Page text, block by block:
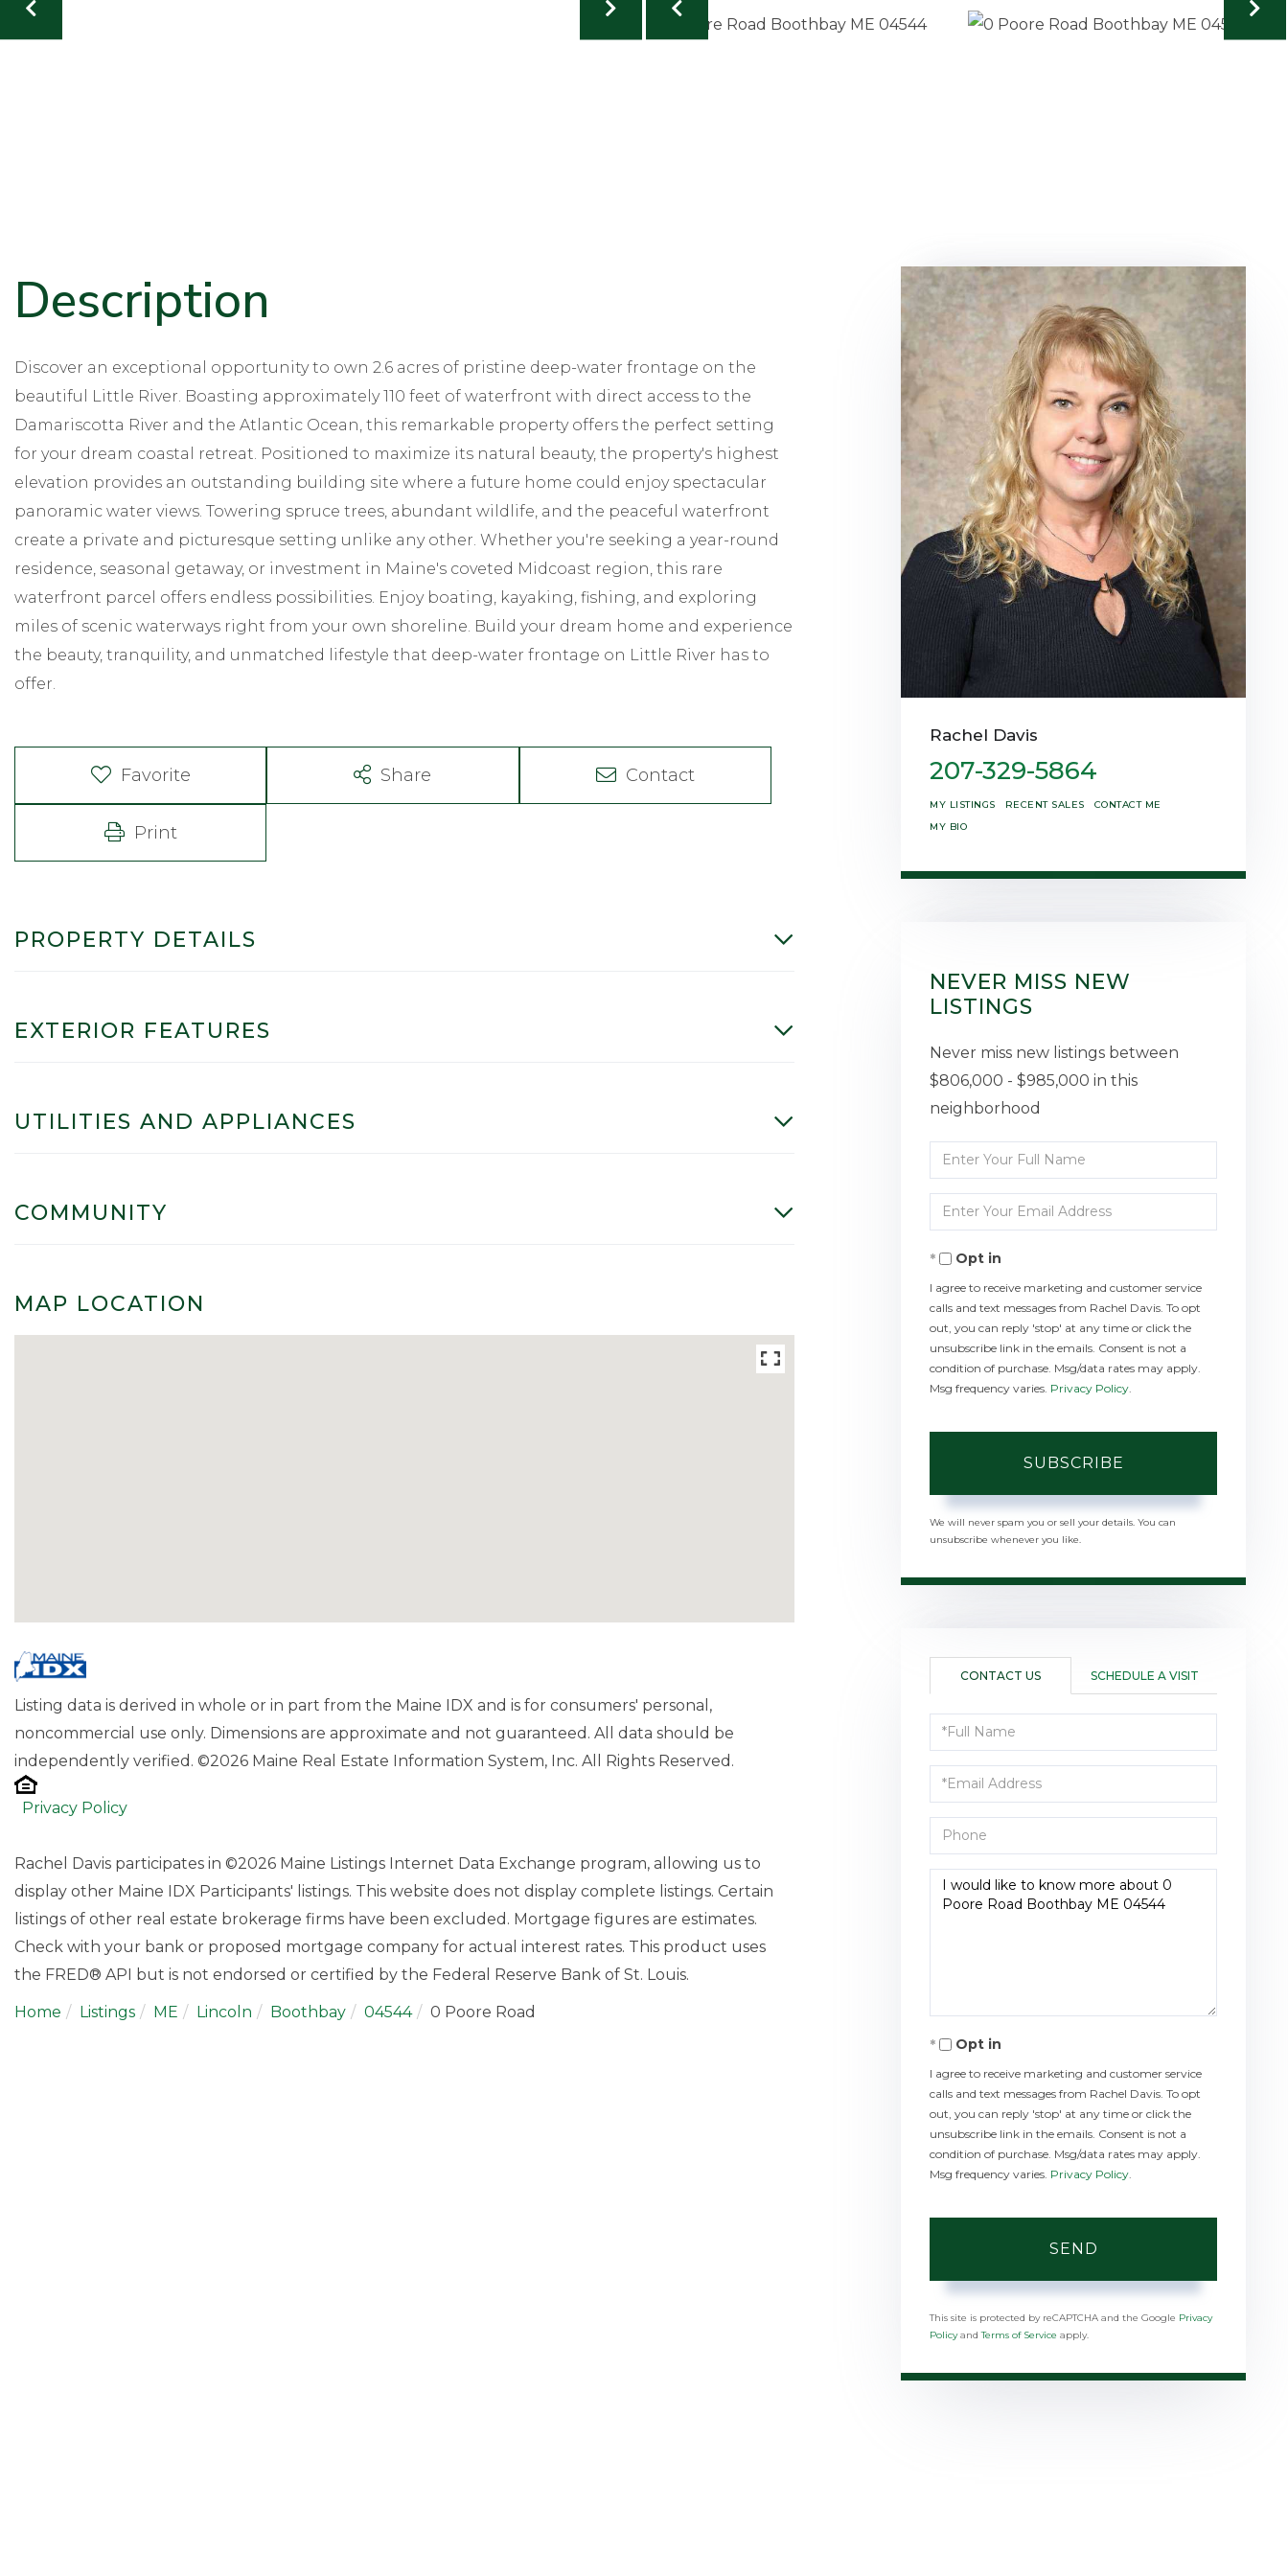
Discover an exceptional opportunity to own 2.6 acres of pristine deep-water frontage on the
beautiful Little River. Boasting approximately 110 feet of waterfront with direct access to the
Damariscotta River and the Atlantic Ocean, this remarkable property offers the perfect setting
for your dream coastal retreat. Positioned to maximize its natural beauty, the property's highest
elevation provides an outstanding building site where a future home could enjoy spectacular
panoramic water views. Towering spruce trees, abundant wildlife, and the peaceful waterfront
create a private and picturesque setting unlike any other. Whether you're seeking a year-round
residence, seasonal getaway, or investment in Maine's coveted Midcoast region, this rare
waterfront parcel offers endless possibilities. Enjoy boating, kayaking, fishing, and exploring
miles of scenic waterways right from your own shoreline. Build your dream home and experience
the beauty, tranquility, and unmatched lifestyle that deep-water frontage on Little River has to
offer.
Favorite Share Contact
Print
PROPERTY DETAILS
EXTERIOR FEATURES
UTILITIES AND APPLIANCES
COMMUNITY
MAP LOCATION
Listing data is derived in whole or in part from the Maine IDX and is for consumers' personal,
noncommercial use only. Dimensions are approximate and not guaranteed. All data should be
independently verified. ©2026 Maine Real Estate Information System, Inc. All Rights Reserved.
Privacy Policy
Rachel Davis participates in ©2026 Maine Listings Internet Data Exchange program, allowing us to
display other Maine IDX Participants' listings. This website does not display complete listings. Certain
listings of other real estate brokerage firms have been excluded. Mortgage figures are estimates.
Check with your bank or proposed mortgage company for actual interest rates. This product uses
the FRED® API but is not endorsed or certified by the Federal Reserve Bank of St. Louis.
Home Listings ME Lincoln Boothbay 04544 0 Poore Road
Rachel Davis
207-329-5864
MY LISTINGS RECENT SALES
CONTACT ME
MY BIO
NEVER MISS NEW
LISTINGS
Never miss new listings between
$806,000 - $985,000 in this
neighborhood
Enter
Full
Name
Enter
Your
EmailOpt in
I agree to receive marketing and customer service
calls and text messages from Rachel Davis. To opt
out, you can reply 'stop' at any time or click the
unsubscribe link in the emails. Consent is not a
condition of purchase. Msg/data rates may apply.
Msg frequency varies. Privacy Policy
SUBSCRIBE
We will never spam you or sell your details. You can
unsubscribe whenever you like.
CONTACT US SCHEDULE A VISIT
Full
Name
Email
Phone
Questions
or
Opt in
I agree to receive marketing and customer service
calls and text messages from Rachel Davis. To opt
out, you can reply 'stop' at any time or click the
unsubscribe link in the emails. Consent is not a
condition of purchase. Msg/data rates may apply.
Msg frequency varies. Privacy Policy
SEND
This site is protected by reCAPTCHA and the Google Privacy
PolicyandTerms of Service apply.